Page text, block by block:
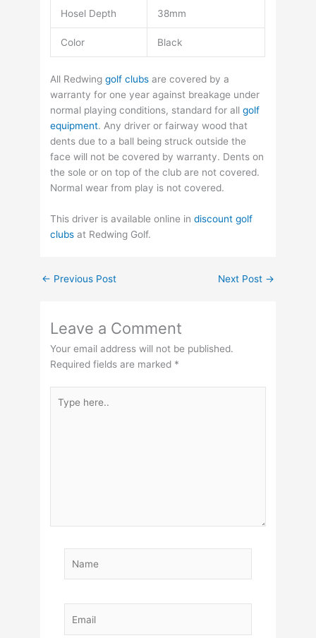
Hosel Depth 38mm
Color Black
All Redwinggolf clubs are covered by a
warranty for one year against breakage under
normal playing conditions, standard for allgolf
equipment. Any driver or fairway wood that
dents due to a ball being struck outside the
face will not be covered by warranty. Dents on
the sole or on top of the club are not covered.
Normal wear from play is not covered.
This driver is available online indiscount golf
clubs at Redwing Golf.
← Previous Post Next Post →
Leave a Comment
Your email address will not be published.
Required fields are marked *
here..